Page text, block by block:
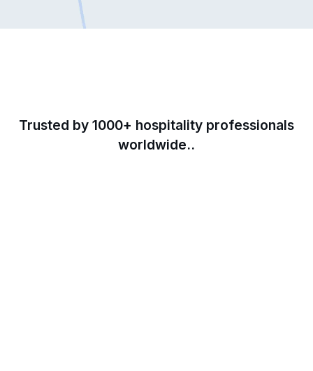
Trusted by 1000+ hospitality professionals
worldwide..